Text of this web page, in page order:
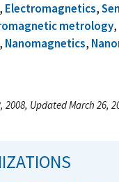
, Electromagnetics,
metrology,
, Nanomagnetics,
2008, Updated March 26,